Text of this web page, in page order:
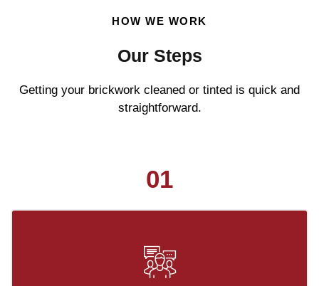
HOW WE WORK
Our Steps
Getting your brickwork cleaned or tinted is quick and
straightforward.
01